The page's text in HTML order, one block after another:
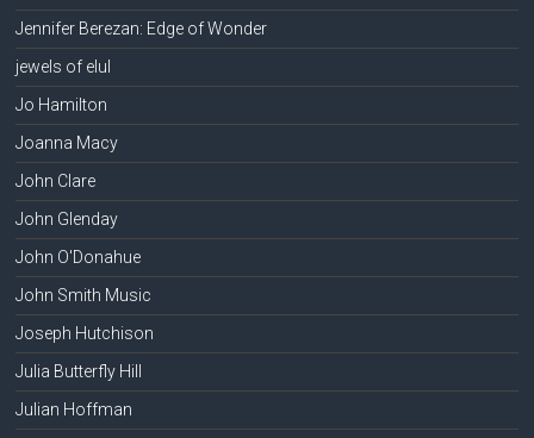
Jennifer Berezan: Edge of Wonder
jewels of elul
Jo Hamilton
Joanna Macy
John Clare
John Glenday
John O'Donahue
John Smith Music
Joseph Hutchison
Julia Butterfly Hill
Julian Hoffman